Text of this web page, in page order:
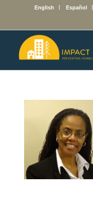
English Español